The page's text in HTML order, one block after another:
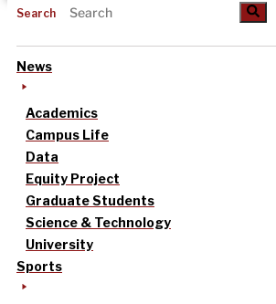
Search
News
Academics
Campus Life
Data
Equity Project
Graduate Students
Science & Technology
University
Sports